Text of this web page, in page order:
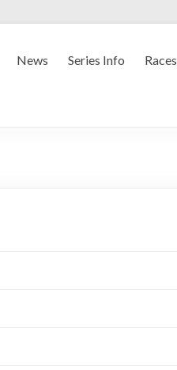
News Series Info Races